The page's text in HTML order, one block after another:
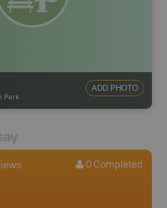
Park
ADD PHOTO
0 Completed